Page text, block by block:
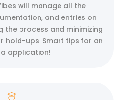
will manage all the
and entries on
the process and minimizing
hold-ups. Smart tips for an
application!